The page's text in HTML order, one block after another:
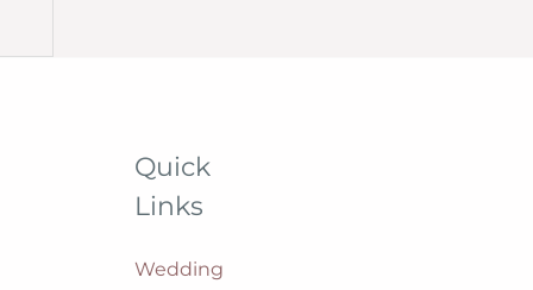
Quick
Links
Wedding